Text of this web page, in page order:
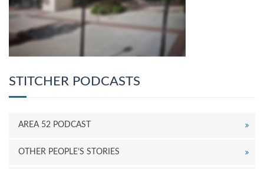
STITCHER PODCASTS
AREA 52 PODCAST
OTHER PEOPLE’S STORIES